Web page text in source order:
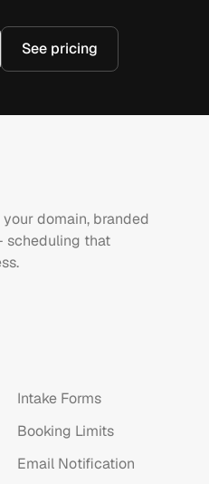
See pricing
domain, branded
scheduling that
Intake Forms
Booking Limits
Email Notification